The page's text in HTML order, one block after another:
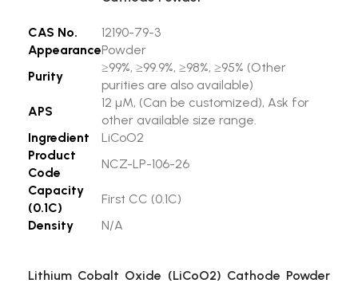
CAS No.
12190-79-3
AppearancePowder
Purity
≥99%, ≥99.9%, ≥98%, ≥95% (Other
purities are also available)
APS
12 µM, (Can be customized), Ask for
other available size range.
Ingredient
LiCoO2
Product
Code
NCZ-LP-106-26
Capacity
(0.1C)
First CC (0.1C)
Density
N/A
Lithium Cobalt Oxide (LiCoO2) Cathode Powder